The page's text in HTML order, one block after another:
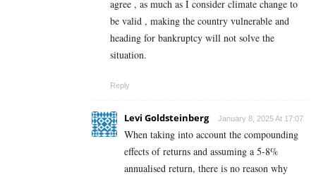
agree , as much as I consider climate change to
be valid , making the country vulnerable and
heading for bankruptcy will not solve the
situation.
Reply
Levi Goldsteinberg January 8, 2025 At 17:07
When taking into account the compounding
effects of returns and assuming a 5-8%
annualised return, there is no reason why